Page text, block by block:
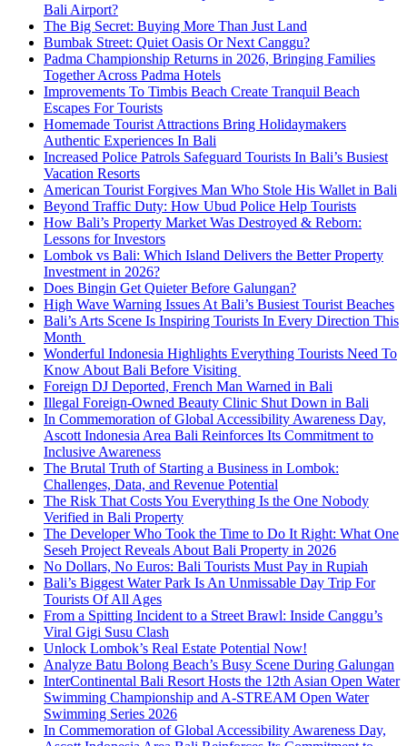
Bali Airport?
The Big Secret: Buying More Than Just Land
Bumbak Street: Quiet Oasis Or Next Canggu?
Padma Championship Returns in 2026, Bringing Families
Together Across Padma Hotels
Improvements To Timbis Beach Create Tranquil Beach
Escapes For Tourists
Homemade Tourist Attractions Bring Holidaymakers
Authentic Experiences In Bali
Increased Police Patrols Safeguard Tourists In Bali’s Busiest
Vacation Resorts
American Tourist Forgives Man Who Stole His Wallet in Bali
Beyond Traffic Duty: How Ubud Police Help Tourists
How Bali’s Property Market Was Destroyed & Reborn:
Lessons for Investors
Lombok vs Bali: Which Island Delivers the Better Property
Investment in 2026?
Does Bingin Get Quieter Before Galungan?
High Wave Warning Issues At Bali’s Busiest Tourist Beaches
Bali’s Arts Scene Is Inspiring Tourists In Every Direction This
Month
Wonderful Indonesia Highlights Everything Tourists Need To
Know About Bali Before Visiting
Foreign DJ Deported, French Man Warned in Bali
Illegal Foreign-Owned Beauty Clinic Shut Down in Bali
In Commemoration of Global Accessibility Awareness Day,
Ascott Indonesia Area Bali Reinforces Its Commitment to
Inclusive Awareness
The Brutal Truth of Starting a Business in Lombok:
Challenges, Data, and Revenue Potential
The Risk That Costs You Everything Is the One Nobody
Verified in Bali Property
The Developer Who Took the Time to Do It Right: What One
Seseh Project Reveals About Bali Property in 2026
No Dollars, No Euros: Bali Tourists Must Pay in Rupiah
Bali’s Biggest Water Park Is An Unmissable Day Trip For
Tourists Of All Ages
From a Spitting Incident to a Street Brawl: Inside Canggu’s
Viral Gigi Susu Clash
Unlock Lombok’s Real Estate Potential Now!
Analyze Batu Bolong Beach’s Busy Scene During Galungan
InterContinental Bali Resort Hosts the 12th Asian Open Water
Swimming Championship and A-STREAM Open Water
Swimming Series 2026
In Commemoration of Global Accessibility Awareness Day,